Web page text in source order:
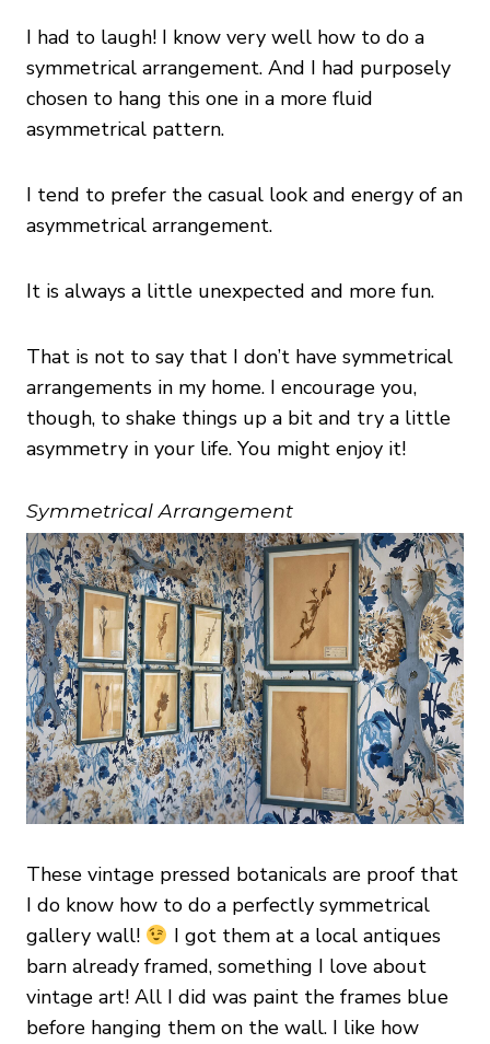
I had to laugh! I know very well how to do a
symmetrical arrangement. And I had purposely
chosen to hang this one in a more fluid
asymmetrical pattern.
I tend to prefer the casual look and energy of an
asymmetrical arrangement.
It is always a little unexpected and more fun.
That is not to say that I don’t have symmetrical
arrangements in my home. I encourage you,
though, to shake things up a bit and try a little
asymmetry in your life. You might enjoy it!
Symmetrical Arrangement
These vintage pressed botanicals are proof that
I do know how to do a perfectly symmetrical
gallery wall!
I got them at a local antiques
barn already framed, something I love about
vintage art! All I did was paint the frames blue
before hanging them on the wall. I like how